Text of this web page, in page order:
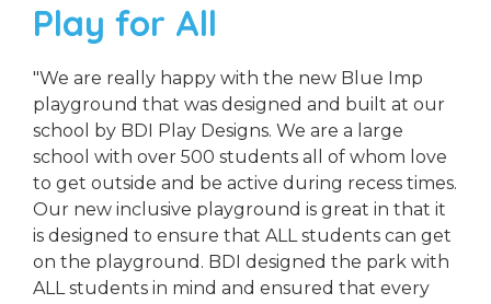
Play for All
"We are really happy with the new Blue Imp
playground that was designed and built at our
school by BDI Play Designs. We are a large
school with over 500 students all of whom love
to get outside and be active during recess times.
Our new inclusive playground is great in that it
is designed to ensure that ALL students can get
on the playground. BDI designed the park with
ALL students in mind and ensured that every